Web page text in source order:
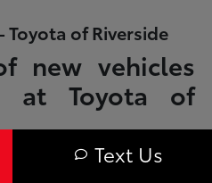
Toyota of Riverside
new vehicles
at Toyota of
of new Toyota vehicles, including
designed to fit a wide range of
Text Us